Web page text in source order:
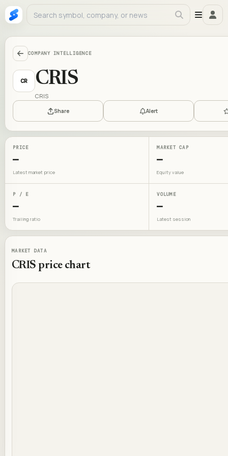
COMPANY INTELLIGENCE
CR CRIS
CRIS
Share Alert
PRICE
—
Latest market price
MARKET CAP
—
Equity value
P / E
—
Trailing ratio
VOLUME
—
Latest session
MARKET DATA
CRIS price chart